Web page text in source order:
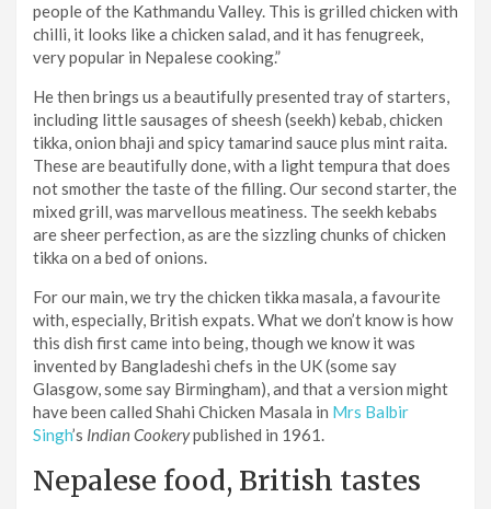
people of the Kathmandu Valley. This is grilled chicken with
chilli, it looks like a chicken salad, and it has fenugreek,
very popular in Nepalese cooking.”
He then brings us a beautifully presented tray of starters,
including little sausages of sheesh (seekh) kebab, chicken
tikka, onion bhaji and spicy tamarind sauce plus mint raita.
These are beautifully done, with a light tempura that does
not smother the taste of the filling. Our second starter, the
mixed grill, was marvellous meatiness. The seekh kebabs
are sheer perfection, as are the sizzling chunks of chicken
tikka on a bed of onions.
For our main, we try the chicken tikka masala, a favourite
with, especially, British expats. What we don’t know is how
this dish first came into being, though we know it was
invented by Bangladeshi chefs in the UK (some say
Glasgow, some say Birmingham), and that a version might
have been called Shahi Chicken Masala in Mrs Balbir
Singh’s Indian Cookerypublished in 1961.
Nepalese food, British tastes